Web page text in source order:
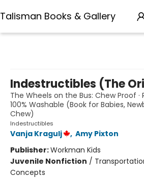
Talisman Books & Gallery
Indestructibles (The
The Wheels on the Bus: Chew Proof ·
100% Washable (Book for Babies,
Chew)
Indestructibles
Vanja Kragulj , Amy Pixton
Publisher:Workman Kids
Juvenile Nonfiction /
Concepts